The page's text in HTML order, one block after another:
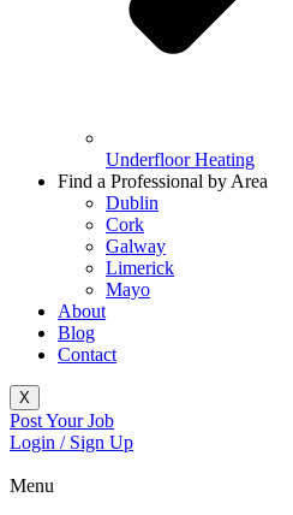
Underfloor Heating
Find a Professional by Area
Dublin
Cork
Galway
Limerick
Mayo
About
Blog
Contact
X
Post Your Job
Login / Sign Up
Menu